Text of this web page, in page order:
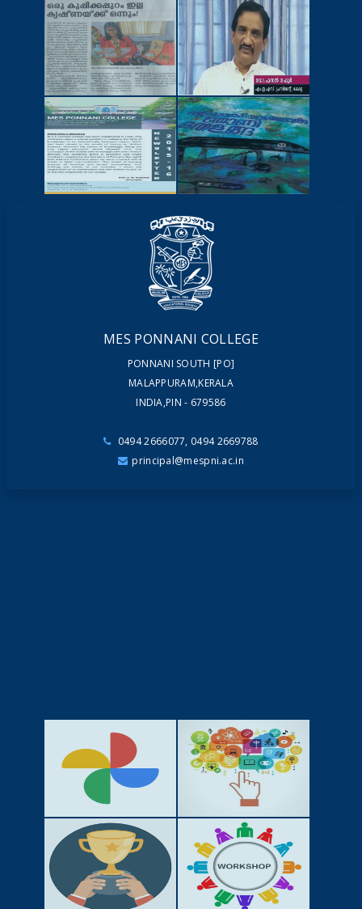
NEWSCUTTINGS
YOUTUBE
VIDEOS
NEWSLETTERS MAGAZINES
MES PONNANI COLLEGE
PONNANI SOUTH [PO]
MALAPPURAM,KERALA
INDIA,PIN - 679586
0494 2666077, 0494 2669788
principal@mespni.ac.in
GALLERY ACTIVITIES